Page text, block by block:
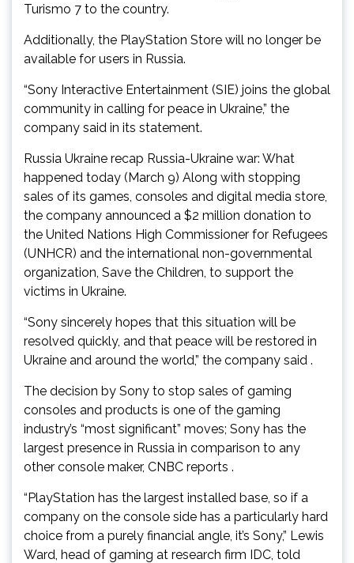
Turismo 7 to the country.
Additionally, the PlayStation Store will no longer be
available for users in Russia.
“Sony Interactive Entertainment (SIE) joins the global
community in calling for peace in Ukraine,” the
company said in its statement.
Russia Ukraine recap Russia-Ukraine war: What
happened today (March 9) Along with stopping
sales of its games, consoles and digital media store,
the company announced a $2 million donation to
the United Nations High Commissioner for Refugees
(UNHCR) and the international non-governmental
organization, Save the Children, to support the
victims in Ukraine.
“Sony sincerely hopes that this situation will be
resolved quickly, and that peace will be restored in
Ukraine and around the world,” the company said .
The decision by Sony to stop sales of gaming
consoles and products is one of the gaming
industry’s “most significant” moves; Sony has the
largest presence in Russia in comparison to any
other console maker, CNBC reports .
“PlayStation has the largest installed base, so if a
company on the console side has a particularly hard
choice from a purely financial angle, it’s Sony,” Lewis
Ward, head of gaming at research firm IDC, told